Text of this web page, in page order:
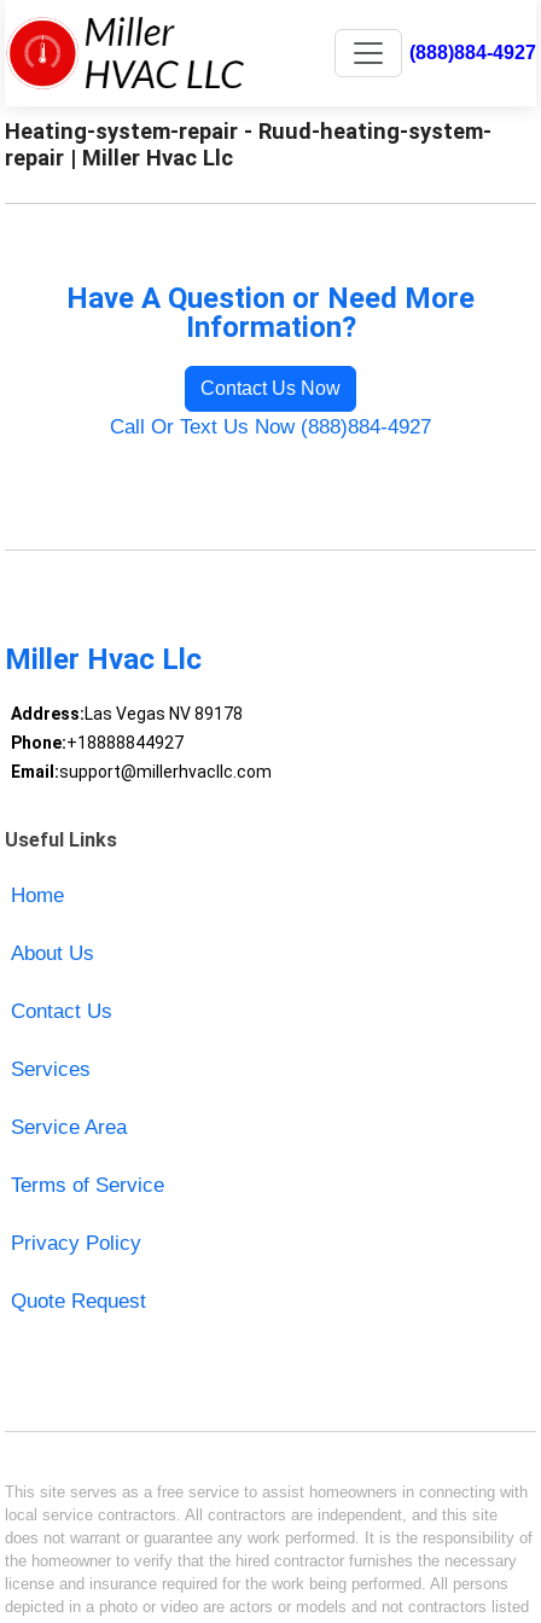
(888)884-4927
Heating-system-repair - Ruud-heating-system-
repair | Miller Hvac Llc
Have A Question or Need More
Information?
Contact Us Now
Call Or Text Us Now (888)884-4927
Miller Hvac Llc
Address:Las Vegas NV 89178
Phone:+18888844927
Email:support@millerhvacllc.com
Useful Links
Home
About Us
Contact Us
Services
Service Area
Terms of Service
Privacy Policy
Quote Request
This site serves as a free service to assist homeowners in connecting with
local service contractors. All contractors are independent, and this site
does not warrant or guarantee any work performed. It is the responsibility of
the homeowner to verify that the hired contractor furnishes the necessary
license and insurance required for the work being performed. All persons
depicted in a photo or video are actors or models and not contractors listed